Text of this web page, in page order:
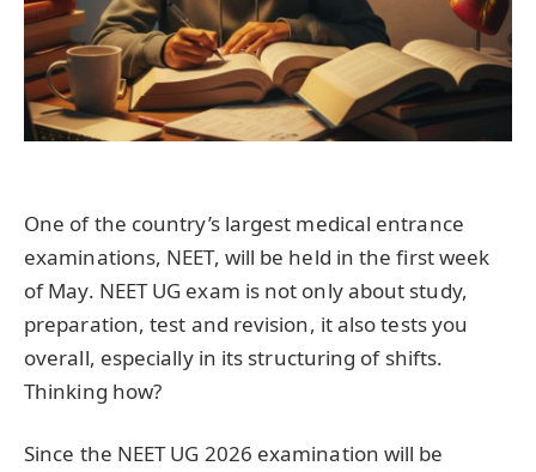
One of the country’s largest medical entrance
examinations, NEET, will be held in the first week
of May. NEET UG exam is not only about study,
preparation, test and revision, it also tests you
overall, especially in its structuring of shifts.
Thinking how?
Since the NEET UG 2026 examination will be